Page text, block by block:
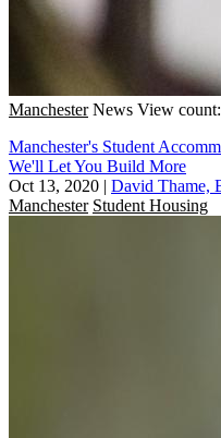
Manchester News View
Manchester's Student
We'll Let You Build More
Oct 13, 2020 | David Thame,
Manchester Student Housing